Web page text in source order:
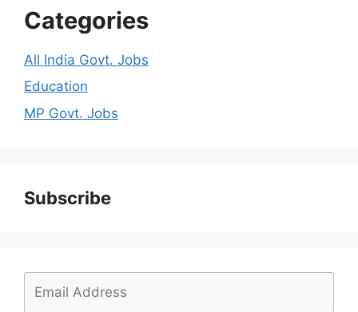
Categories
All India Govt. Jobs
Education
MP Govt. Jobs
Subscribe